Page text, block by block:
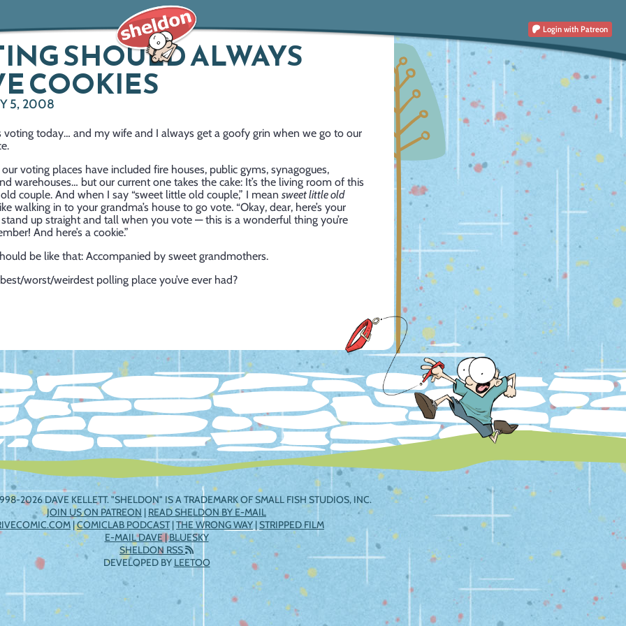
Login with Patreon
SHOULD ALWAYS
COOKIES
5, 2008
voting today… and my wife and I always get a goofy grin when we go to our
voting places have included fire houses, public gyms, synagogues,
warehouses… but our current one takes the cake: It’s the living room of this
couple. And when I say “sweet little old couple,” I mean sweet little old
walking in to your grandma’s house to go vote. “Okay, dear, here’s your
up straight and tall when you vote — this is a wonderful thing you’re
And here’s a cookie.”
be like that: Accompanied by sweet grandmothers.
worst/weirdest polling place you’ve ever had?
2026 DAVE KELLETT. "SHELDON" IS A TRADEMARK OF SMALL FISH STUDIOS, INC.
JOIN US ON PATREON | READ SHELDON BY E-MAIL
|COMICLAB PODCAST|THE WRONG WAY |STRIPPED FILM
E-MAIL DAVE|BLUESKY
SHELDON RSS
DEVELOPED BY LEETOO